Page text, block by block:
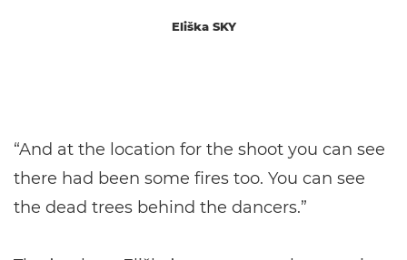
Eliška SKY
“And at the location for the shoot you can see
there had been some fires too. You can see
the dead trees behind the dancers.”